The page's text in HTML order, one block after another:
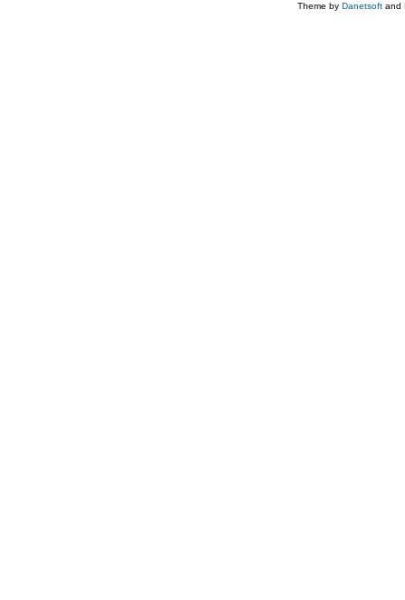
Theme by Danetsoft and